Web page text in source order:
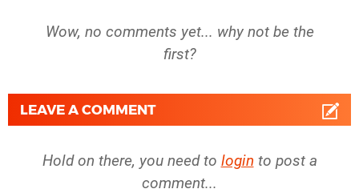
Wow, no comments yet... why not be the
first?
LEAVE A COMMENT
Hold on there, you need to login to post a
comment...